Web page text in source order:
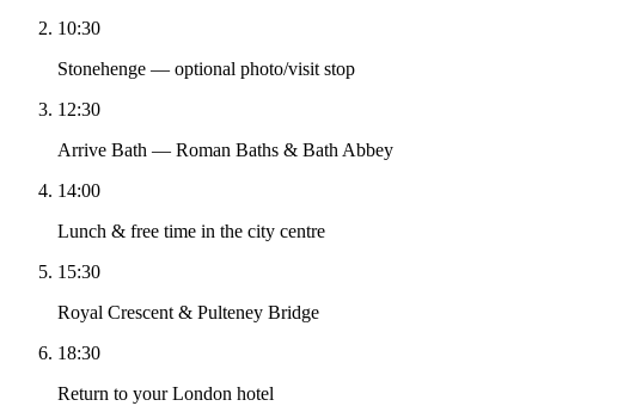
10:30
Stonehenge — optional photo/visit stop
12:30
Arrive Bath — Roman Baths & Bath Abbey
14:00
Lunch & free time in the city centre
15:30
Royal Crescent & Pulteney Bridge
18:30
Return to your London hotel